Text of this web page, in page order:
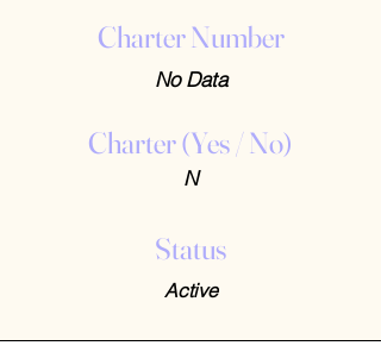
Charter Number
No Data
Charter (Yes / No)
N
Status
Active